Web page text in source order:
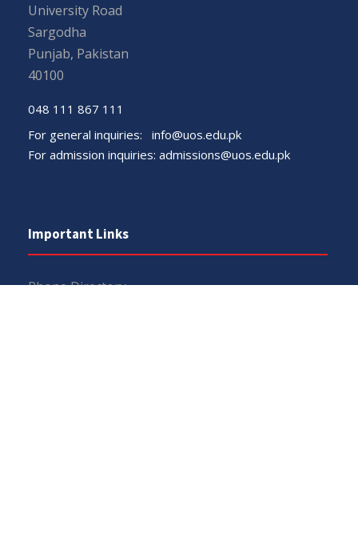
University Road
Sargodha
Punjab, Pakistan
40100
048 111 867 111
For general inquiries: info@uos.edu.pk
For admission inquiries: admissions@uos.edu.pk
Important Links
Phone Directory